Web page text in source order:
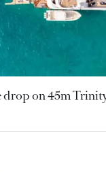
drop on 45m